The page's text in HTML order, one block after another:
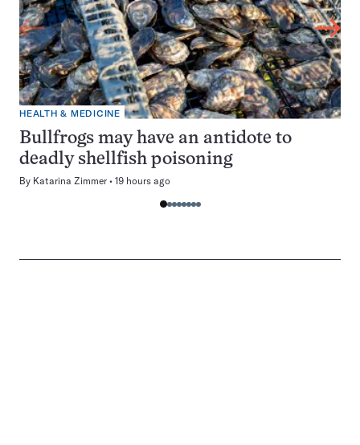
HEALTH & MEDICINE
Bullfrogs may have an antidote to
deadly shellfish poisoning
By Katarina Zimmer 19 hours ago